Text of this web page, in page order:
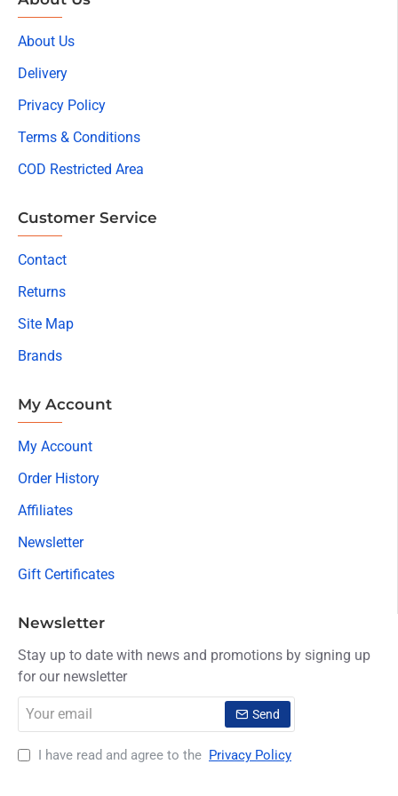
About Us
Delivery
Privacy Policy
Terms & Conditions
COD Restricted Area
Customer Service
Contact
Returns
Site Map
Brands
My Account
My Account
Order History
Affiliates
Newsletter
Gift Certificates
Newsletter
Stay up to date with news and promotions by signing up
for our newsletter
email
Send
I have read and agree to the Privacy Policy